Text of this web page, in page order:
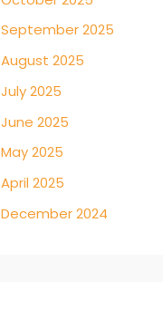
September 2025
August 2025
July 2025
June 2025
May 2025
April 2025
December 2024